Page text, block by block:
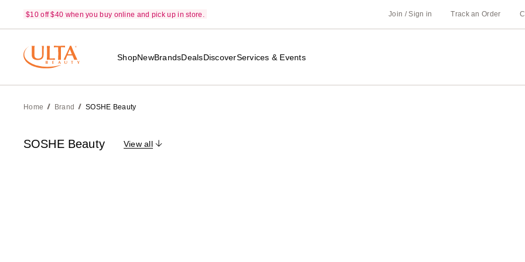
$10 off $40 when you buy online and pick up in store. Join / Sign in Track an Order
ShopNewBrandsDealsDiscoverServices & Events
Home Brand SOSHE Beauty
SOSHE Beauty View all